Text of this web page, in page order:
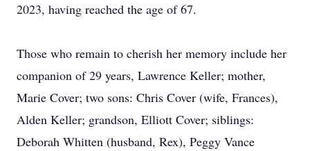
2023, having reached the age of 67.
Those who remain to cherish her memory include her
companion of 29 years, Lawrence Keller; mother,
Marie Cover; two sons: Chris Cover (wife, Frances),
Alden Keller; grandson, Elliott Cover; siblings:
Deborah Whitten (husband, Rex), Peggy Vance